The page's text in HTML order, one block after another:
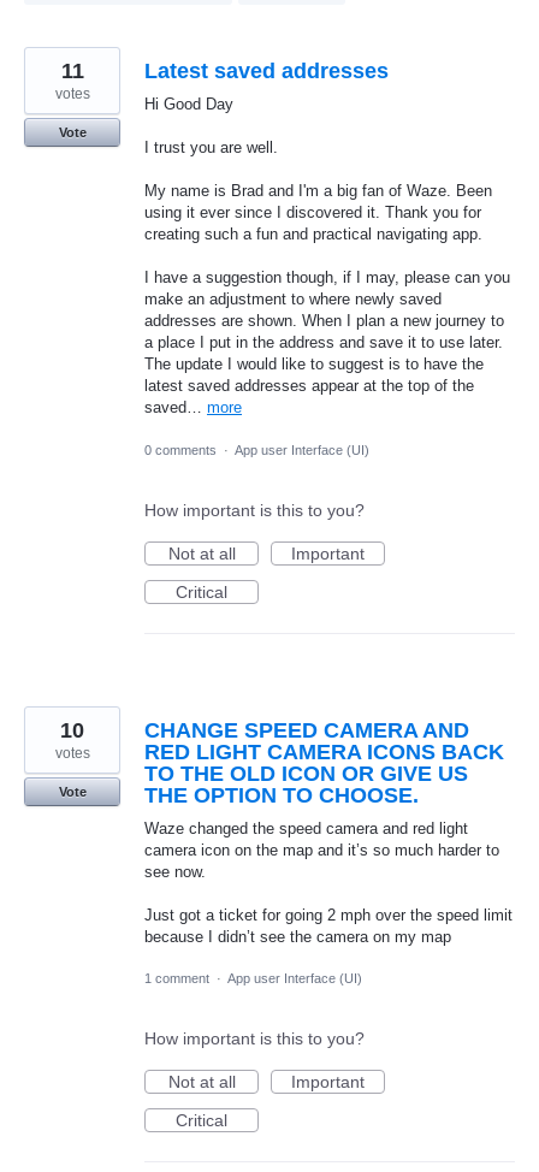
Latest saved addresses
Hi Good Day
I trust you are well.
My name is Brad and I'm a big fan of Waze. Been
using it ever since I discovered it. Thank you for
creating such a fun and practical navigating app.
I have a suggestion though, if I may, please can you
make an adjustment to where newly saved
addresses are shown. When I plan a new journey to
a place I put in the address and save it to use later.
The update I would like to suggest is to have the
latest saved addresses appear at the top of the
saved… more
11
votes
Vote
0 comments · App user Interface (UI)
How important is this to you?
Not at all
Important
Critical
CHANGE SPEED CAMERA AND
RED LIGHT CAMERA ICONS BACK
TO THE OLD ICON OR GIVE US
THE OPTION TO CHOOSE.
Waze changed the speed camera and red light
camera icon on the map and it’s so much harder to
see now.
Just got a ticket for going 2 mph over the speed limit
because I didn’t see the camera on my map
10
votes
Vote
1 comment · App user Interface (UI)
How important is this to you?
Not at all
Important
Critical